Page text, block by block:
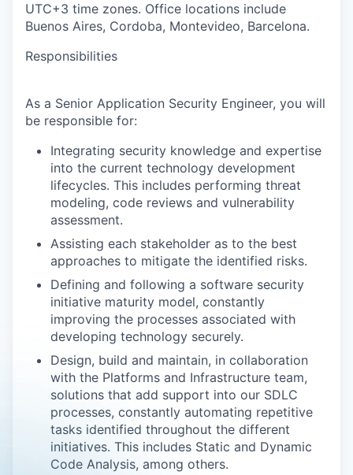
UTC+3 time zones. Office locations include
Buenos Aires, Cordoba, Montevideo, Barcelona.
Responsibilities
As a Senior Application Security Engineer, you will
be responsible for:
Integrating security knowledge and expertise
into the current technology development
lifecycles. This includes performing threat
modeling, code reviews and vulnerability
assessment.
Assisting each stakeholder as to the best
approaches to mitigate the identified risks.
Defining and following a software security
initiative maturity model, constantly
improving the processes associated with
developing technology securely.
Design, build and maintain, in collaboration
with the Platforms and Infrastructure team,
solutions that add support into our SDLC
processes, constantly automating repetitive
tasks identified throughout the different
initiatives. This includes Static and Dynamic
Code Analysis, among others.